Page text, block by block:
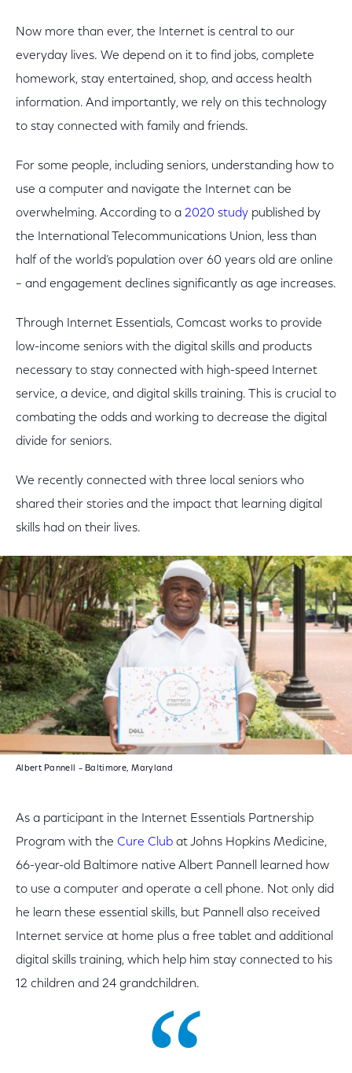
Now more than ever, the Internet is central to our
everyday lives. We depend on it to find jobs, complete
homework, stay entertained, shop, and access health
information. And importantly, we rely on this technology
to stay connected with family and friends.
For some people, including seniors, understanding how to
use a computer and navigate the Internet can be
overwhelming. According to a 2020 study published by
the International Telecommunications Union, less than
half of the world’s population over 60 years old are online
– and engagement declines significantly as age increases.
Through Internet Essentials, Comcast works to provide
low-income seniors with the digital skills and products
necessary to stay connected with high-speed Internet
service, a device, and digital skills training. This is crucial to
combating the odds and working to decrease the digital
divide for seniors.
We recently connected with three local seniors who
shared their stories and the impact that learning digital
skills had on their lives.
Albert Pannell – Baltimore, Maryland
As a participant in the Internet Essentials Partnership
Program with the Cure Club at Johns Hopkins Medicine,
66-year-old Baltimore native Albert Pannell learned how
to use a computer and operate a cell phone. Not only did
he learn these essential skills, but Pannell also received
Internet service at home plus a free tablet and additional
digital skills training, which help him stay connected to his
12 children and 24 grandchildren.